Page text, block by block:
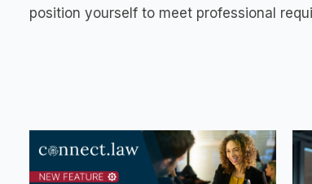
position yourself to meet professional